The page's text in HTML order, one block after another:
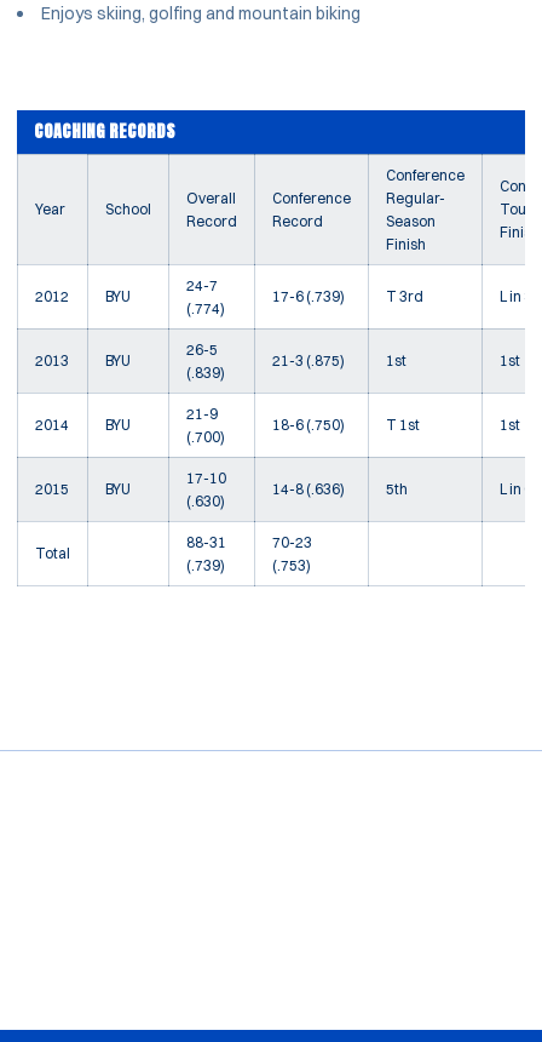
Enjoys skiing, golfing and mountain biking
COACHING RECORDS
Year School
Overall
Record
Conference
Record
Conference
Regular-
Season
Finish
Finish
2012 BYU
24-7
(.774)
17-6 (.739) T 3rd L in SF
2013 BYU
26-5
(.839)
21-3 (.875) 1st 1st
2014 BYU
21-9
(.700)
18-6 (.750) T 1st 1st
2015 BYU
17-10
(.630)
14-8 (.636) 5th L in
Total
88-31
(.739)
70-23
(.753)